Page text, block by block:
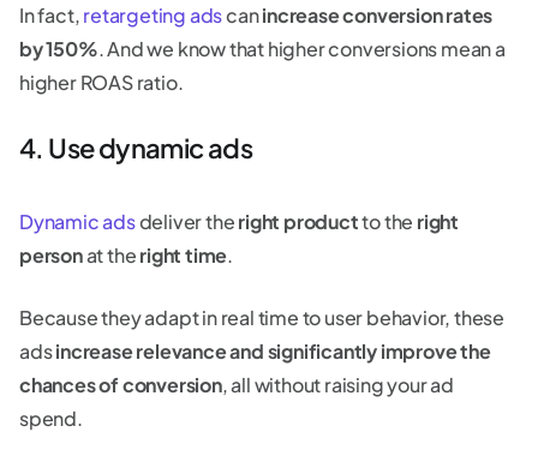
In fact,retargeting adscanincrease conversion rates
by 150%. And we know that higher conversions mean a
higher ROAS ratio.
4. Use dynamic ads
Dynamic adsdeliver theright productto the right
personat theright time.
Because they adapt in real time to user behavior, these
adsincrease relevance and significantly improve the
chances of conversion, all without raising your ad
spend.